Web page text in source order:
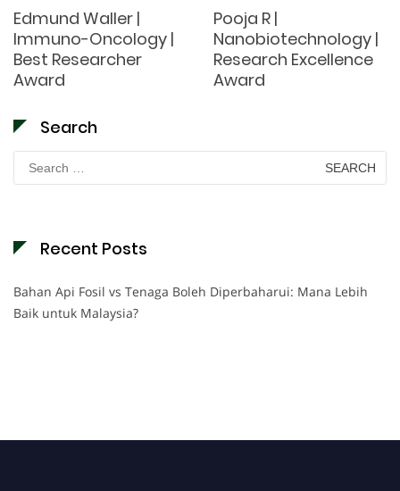
Edmund Waller |
Immuno-Oncology |
Best Researcher
Award
Pooja R |
Nanobiotechnology |
Research Excellence
Award
Search
Search
for:
Recent Posts
Bahan Api Fosil vs Tenaga Boleh Diperbaharui: Mana Lebih
Baik untuk Malaysia?